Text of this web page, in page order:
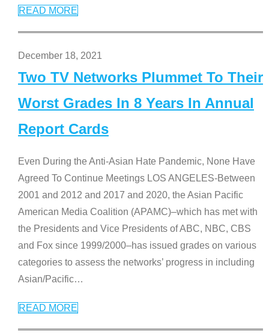
READ MORE
December 18, 2021
Two TV Networks Plummet To Their
Worst Grades In 8 Years In Annual
Report Cards
Even During the Anti-Asian Hate Pandemic, None Have
Agreed To Continue Meetings LOS ANGELES-Between
2001 and 2012 and 2017 and 2020, the Asian Pacific
American Media Coalition (APAMC)–which has met with
the Presidents and Vice Presidents of ABC, NBC, CBS
and Fox since 1999/2000–has issued grades on various
categories to assess the networks’ progress in including
Asian/Pacific…
READ MORE